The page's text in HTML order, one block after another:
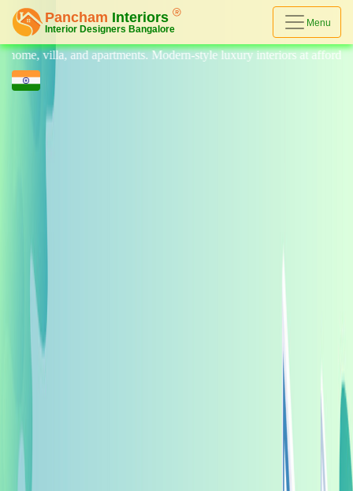
Menu
and apartments. Modern-style luxury interiors at affordable